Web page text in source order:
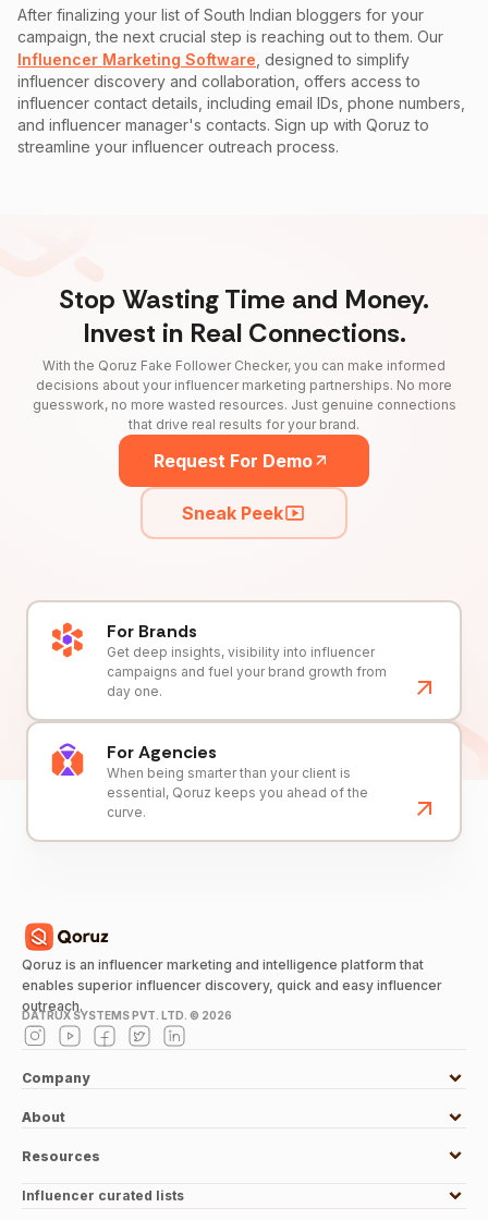
After finalizing your list of South Indian bloggers for your
campaign, the next crucial step is reaching out to them. Our
Influencer Marketing Software , designed to simplify
influencer discovery and collaboration, offers access to
influencer contact details, including email IDs, phone numbers,
and influencer manager's contacts. Sign up with Qoruz to
streamline your influencer outreach process.
Stop Wasting Time and Money.
Invest in Real Connections.
With the Qoruz Fake Follower Checker, you can make informed
decisions about your influencer marketing partnerships. No more
guesswork, no more wasted resources. Just genuine connections
that drive real results for your brand.
Request For Demo
Sneak Peek
For Brands
Get deep insights, visibility into influencer
campaigns and fuel your brand growth from
day one.
For Agencies
When being smarter than your client is
essential, Qoruz keeps you ahead of the
curve.
Qoruz is an influencer marketing and intelligence platform that
enables superior influencer discovery, quick and easy influencer
outreach.
DATRUX SYSTEMS PVT. LTD. © 2026
Company
About
Resources
Influencer curated lists